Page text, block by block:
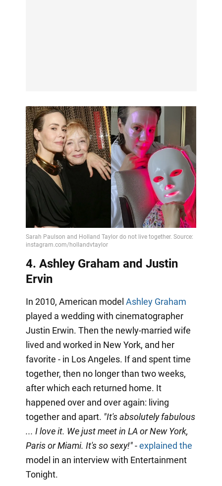
4. Ashley Graham and Justin
Ervin
In 2010, American model Ashley Graham
played a wedding with cinematographer
Justin Erwin. Then the newly-married wife
lived and worked in New York, and her
favorite - in Los Angeles. If and spent time
together, then no longer than two weeks,
after which each returned home. It
happened over and over again: living
together and apart. "It's absolutely fabulous
... I love it. We just meet in LA or New York,
Paris or Miami. It's so sexy!"-explained the
model in an interview with Entertainment
Tonight.